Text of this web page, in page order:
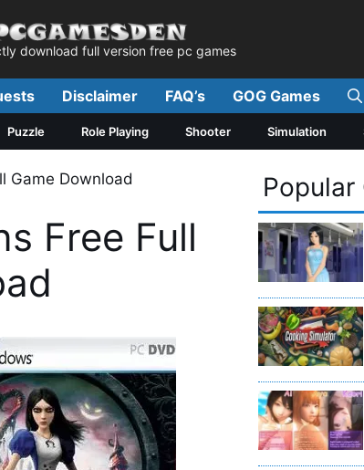
download full version free pc games
Disclaimer FAQ’s GOG Games
Puzzle Role Playing Shooter Simulation
Game Download
Free Full
Popular